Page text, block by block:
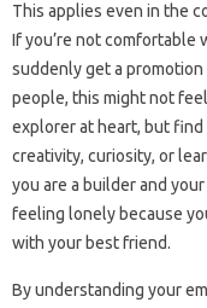
This applies even in the
If you’re not comfortable
suddenly get a
people, this might not
explorer at heart, but
creativity, curiosity, or
you are a builder and
feeling lonely because
with your best friend.
By understanding your